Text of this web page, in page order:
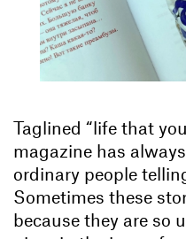
Taglined “life that
magazine has
ordinary people
Sometimes these
because they are so